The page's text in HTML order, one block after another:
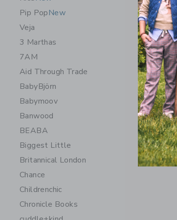
Pip PopNew
Veja
3 Marthas
7AM
Aid Through Trade
BabyBjörn
Babymoov
Banwood
BEABA
Biggest Little
Britannical London
Chance
Childrenchic
Chronicle Books